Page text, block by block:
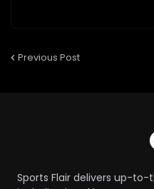
Previous Post
Sports Flair delivers up-